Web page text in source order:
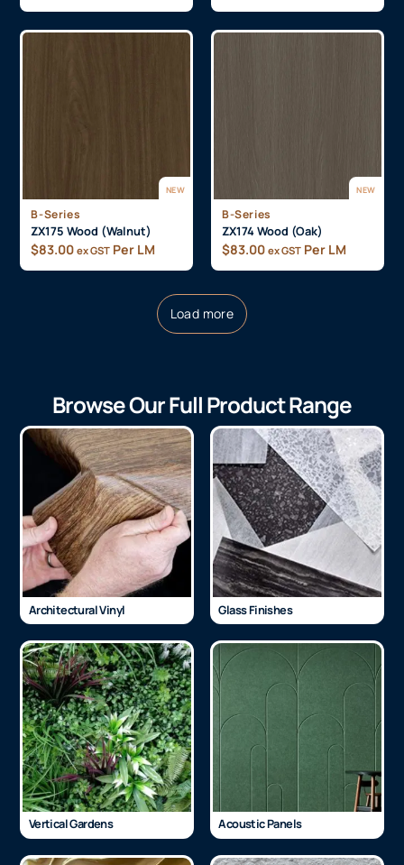
NEW
B-Series
ZX175 Wood (Walnut)
$83.00 ex GST Per LM
NEW
B-Series
ZX174 Wood (Oak)
$83.00 ex GST Per LM
Load more
Browse Our Full Product Range
Architectural Vinyl Glass Finishes
Vertical Gardens Acoustic Panels